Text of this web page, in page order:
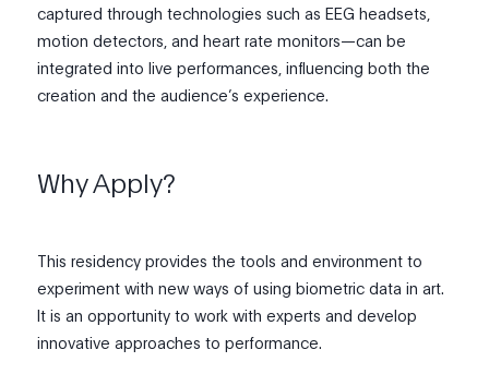
captured through technologies such as EEG headsets,
motion detectors, and heart rate monitors—can be
integrated into live performances, influencing both the
creation and the audience’s experience.
Why Apply?
This residency provides the tools and environment to
experiment with new ways of using biometric data in art.
It is an opportunity to work with experts and develop
innovative approaches to performance.